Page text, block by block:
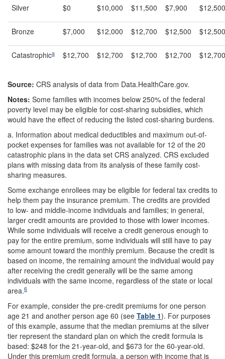
Silver $0 $10,000 $11,500 $7,900 $12,500
Bronze $7,000 $12,000 $12,700 $12,500 $12,500
Catastrophica $12,700 $12,700 $12,700 $12,700 $12,700
Source: CRS analysis of data from Data.HealthCare.gov.
Notes: Some families with incomes below 250% of the federal
poverty level may be eligible for cost-sharing subsidies, which
would have the effect of reducing the listed cost-sharing burdens.
a. Information about medical deductibles and maximum out-of-
pocket expenses for families was not available for 12 of the 20
catastrophic plans in the data set CRS analyzed. CRS excluded
plans with missing data from its analysis of these family cost-
sharing measures.
Some exchange enrollees may be eligible for federal tax credits to
help them pay the insurance premium. The credits are provided
to low- and middle-income individuals and families; in general,
larger credit amounts are provided to those with lower incomes.
While some individuals will receive a credit generous enough to
pay for the entire premium, some individuals will still have to pay
some amount toward the monthly premium. Because the credit is
based on income, the remaining amount the individual would pay
after receiving the credit generally will be the same among
individuals with the same income, regardless of the state or local
area.6
For example, consider the pre-credit premiums for one person
age 21 and another person age 60 (see Table 1). For purposes
of this example, assume that the median premiums at the silver
tier represent the standard plan on which the credit formula is
based: $248 for the 21-year-old, and $673 for the 60-year-old.
Under this premium credit formula, a person with income that is